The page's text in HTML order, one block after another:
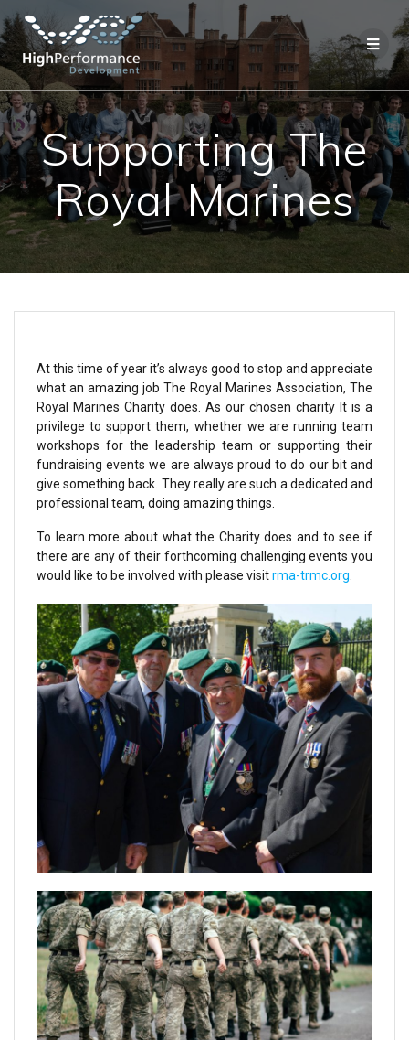
Supporting The
Royal Marines
At this time of year it’s always good to stop and appreciate
what an amazing job The Royal Marines Association, The
Royal Marines Charity does. As our chosen charity It is a
privilege to support them, whether we are running team
workshops for the leadership team or supporting their
fundraising events we are always proud to do our bit and
give something back. They really are such a dedicated and
professional team, doing amazing things.
To learn more about what the Charity does and to see if
there are any of their forthcoming challenging events you
would like to be involved with please visitrma-trmc.org